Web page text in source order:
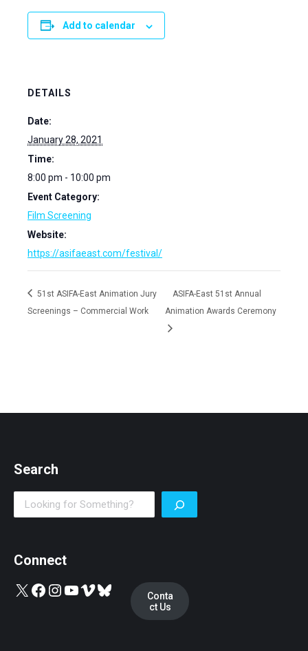
Add to calendar
DETAILS
Date:
January 28, 2021
Time:
8:00 pm - 10:00 pm
Event Category:
Film Screening
Website:
https://asifaeast.com/festival/
51st ASIFA-East Animation Jury
Screenings – Commercial Work
ASIFA-East 51st Annual
Animation Awards Ceremony
Search
Search
Connect
X Facebook InstagramYouTube Vimeo Bluesky
Conta
ct Us